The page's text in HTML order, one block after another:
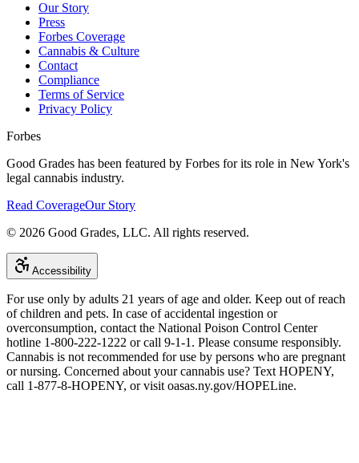
Our Story
Press
Forbes Coverage
Cannabis & Culture
Contact
Compliance
Terms of Service
Privacy Policy
Forbes
Good Grades has been featured by Forbes for its role in New York's
legal cannabis industry.
Read CoverageOur Story
© 2026 Good Grades, LLC. All rights reserved.
Accessibility
For use only by adults 21 years of age and older. Keep out of reach
of children and pets. In case of accidental ingestion or
overconsumption, contact the National Poison Control Center
hotline 1-800-222-1222 or call 9-1-1. Please consume responsibly.
Cannabis is not recommended for use by persons who are pregnant
or nursing. Concerned about your cannabis use? Text HOPENY,
call 1-877-8-HOPENY, or visit oasas.ny.gov/HOPELine.